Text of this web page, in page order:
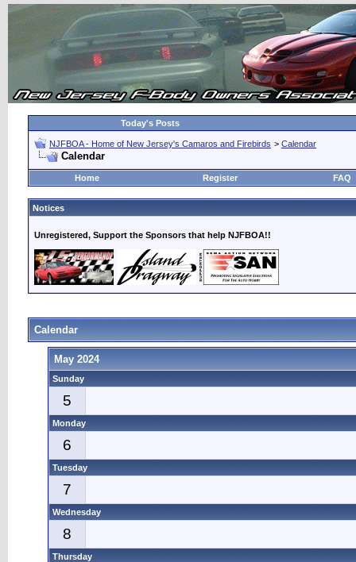
Today's Posts
NJFBOA - Home of New Jersey's Camaros and Firebirds > Calendar
Calendar
Home Register FAQ
Notices
Unregistered, Support the Sponsors that help NJFBOA!!
Calendar
May 2024
Sunday
5
Monday
6
Tuesday
7
Wednesday
8
Thursday